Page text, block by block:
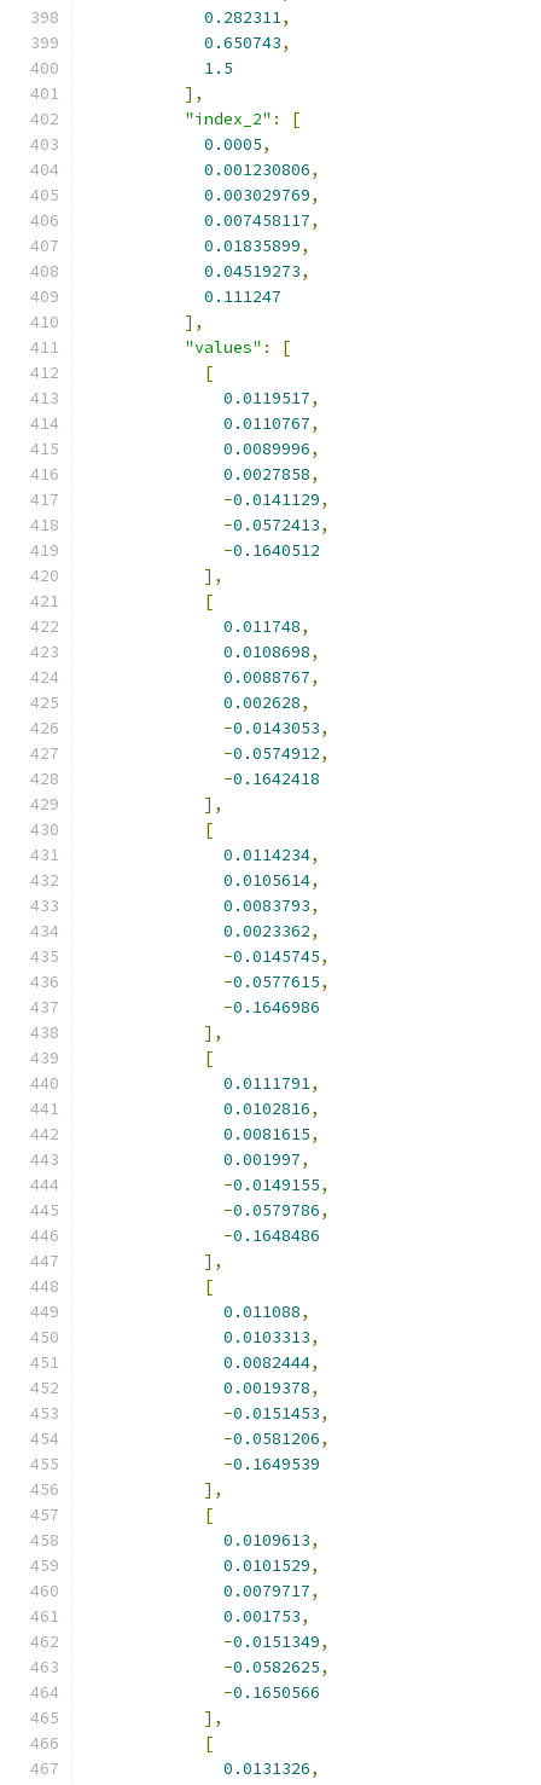
0.282311,
0.650743,
1.5
],
"index_2" :
[
0.0005,
0.001230806,
0.003029769,
0.007458117,
0.01835899,
0.04519273,
0.111247
],
"values" :
[
[
0.0119517,
0.0110767,
0.0089996,
0.0027858,
-0.0141129,
-0.0572413,
-0.1640512
],
[
0.011748,
0.0108698,
0.0088767,
0.002628,
-0.0143053,
-0.0574912,
-0.1642418
],
[
0.0114234,
0.0105614,
0.0083793,
0.0023362,
-0.0145745,
-0.0577615,
-0.1646986
],
[
0.0111791,
0.0102816,
0.0081615,
0.001997,
-0.0149155,
-0.0579786,
-0.1648486
],
[
0.011088,
0.0103313,
0.0082444,
0.0019378,
-0.0151453,
-0.0581206,
-0.1649539
],
[
0.0109613,
0.0101529,
0.0079717,
0.001753,
-0.0151349,
-0.0582625,
-0.1650566
],
[
0.0131326,